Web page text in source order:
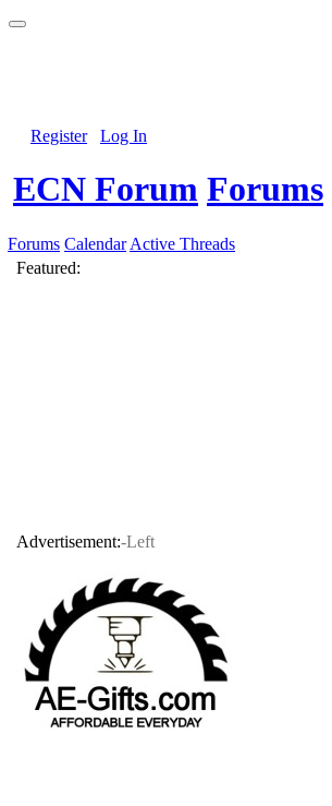
Register Log In
ECN Forum Forums
Forums Calendar Active Threads
Featured:
Advertisement:-Left